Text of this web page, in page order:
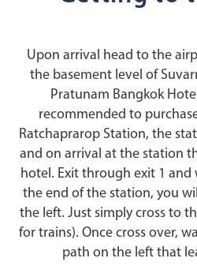
Upon arrival head to the
the basement level of
Pratunam Bangkok
recommended to
Ratchaprarop Station, the
and on arrival at the station
hotel. Exit through exit 1 and
the end of the station, you
the left. Just simply cross to
for trains). Once cross over,
path on the left that